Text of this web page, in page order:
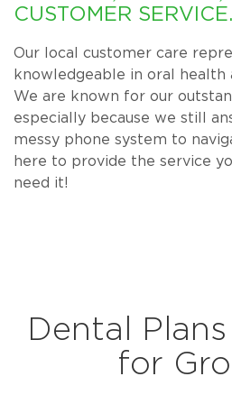
CUSTOMER SERVICE.
Our local customer care
knowledgeable in oral health
We are known for our
especially because we still
messy phone system to
here to provide the service
need it!
Dental
for